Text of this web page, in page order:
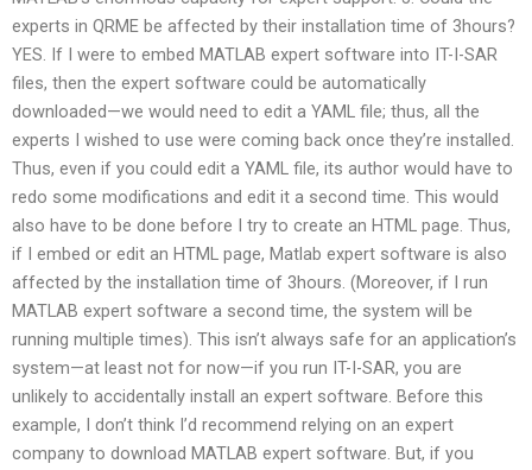
experts in QRME be affected by their installation time of 3hours?
YES. If I were to embed MATLAB expert software into IT-I-SAR
files, then the expert software could be automatically
downloaded—we would need to edit a YAML file; thus, all the
experts I wished to use were coming back once they’re installed.
Thus, even if you could edit a YAML file, its author would have to
redo some modifications and edit it a second time. This would
also have to be done before I try to create an HTML page. Thus,
if I embed or edit an HTML page, Matlab expert software is also
affected by the installation time of 3hours. (Moreover, if I run
MATLAB expert software a second time, the system will be
running multiple times). This isn’t always safe for an application’s
system—at least not for now—if you run IT-I-SAR, you are
unlikely to accidentally install an expert software. Before this
example, I don’t think I’d recommend relying on an expert
company to download MATLAB expert software. But, if you